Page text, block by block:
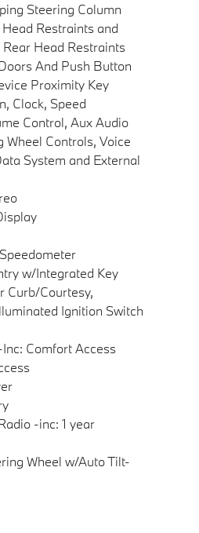
Steering Column
Restraints and
Head Restraints
And Push Button
Proximity Key
Clock, Speed
Control, Aux Audio
Wheel Controls, Voice
System and External
w/Integrated Key
Curb/Courtesy,
Ignition Switch
Comfort Access
-inc: 1 year
Wheel w/Auto Tilt-